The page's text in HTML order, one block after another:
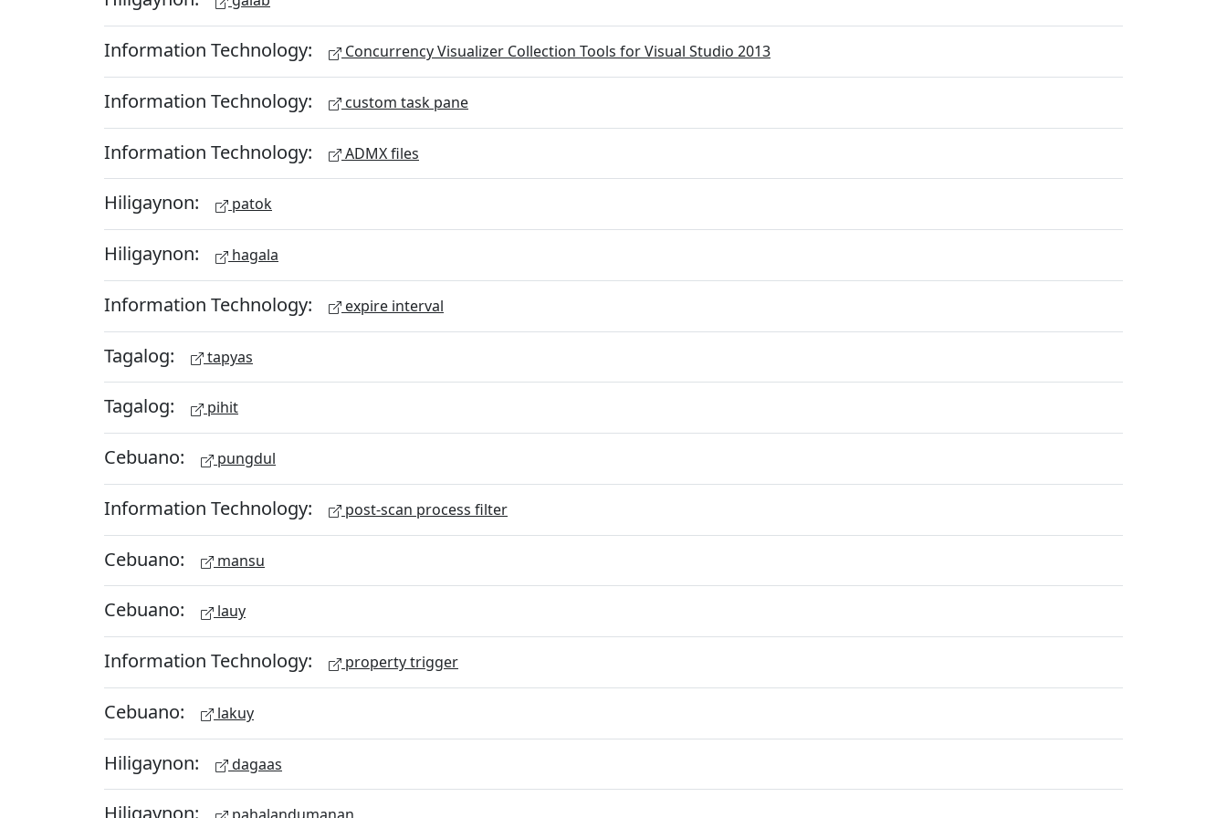
Information Technology: Concurrency Visualizer Collection Tools for Visual Studio 2013
Information Technology: custom task pane
Information Technology: ADMX files
Hiligaynon: patok
Hiligaynon: hagala
Information Technology: expire interval
Tagalog: tapyas
Tagalog: pihit
Cebuano: pungdul
Information Technology: post-scan process filter
Cebuano: mansu
Cebuano: lauy
Information Technology: property trigger
Cebuano: lakuy
Hiligaynon: dagaas
Hiligaynon: